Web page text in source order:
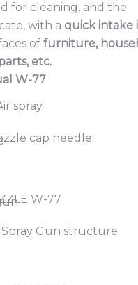
for cleaning, and the
with a quick intake
of furniture,
etc.
W-77
spray
cap needle
W-77
Spray Gun structure